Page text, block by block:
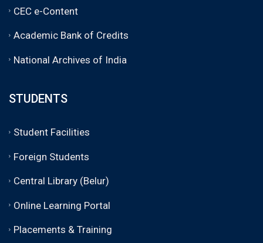
CEC e-Content
Academic Bank of Credits
National Archives of India
STUDENTS
Student Facilities
Foreign Students
Central Library (Belur)
Online Learning Portal
Placements & Training